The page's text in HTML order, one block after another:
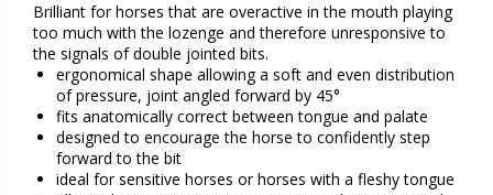
Brilliant for horses that are overactive in the mouth playing
too much with the lozenge and therefore unresponsive to
the signals of double jointed bits.
ergonomical shape allowing a soft and even distribution
of pressure, joint angled forward by 45°
fits anatomically correct between tongue and palate
designed to encourage the horse to confidently step
forward to the bit
ideal for sensitive horses or horses with a fleshy tongue